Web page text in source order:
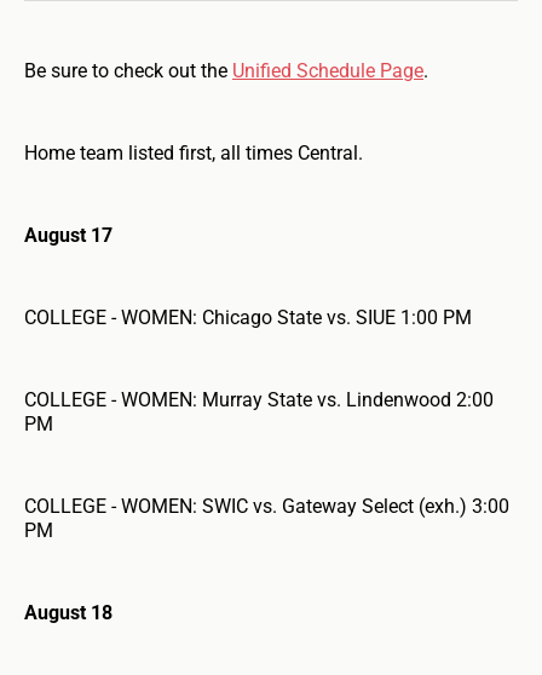
Be sure to check out the Unified Schedule Page.
Home team listed first, all times Central.
August 17
COLLEGE - WOMEN: Chicago State vs. SIUE 1:00 PM
COLLEGE - WOMEN: Murray State vs. Lindenwood 2:00
PM
COLLEGE - WOMEN: SWIC vs. Gateway Select (exh.) 3:00
PM
August 18